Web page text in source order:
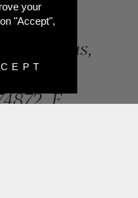
your
"Accept",
Patras,
E.